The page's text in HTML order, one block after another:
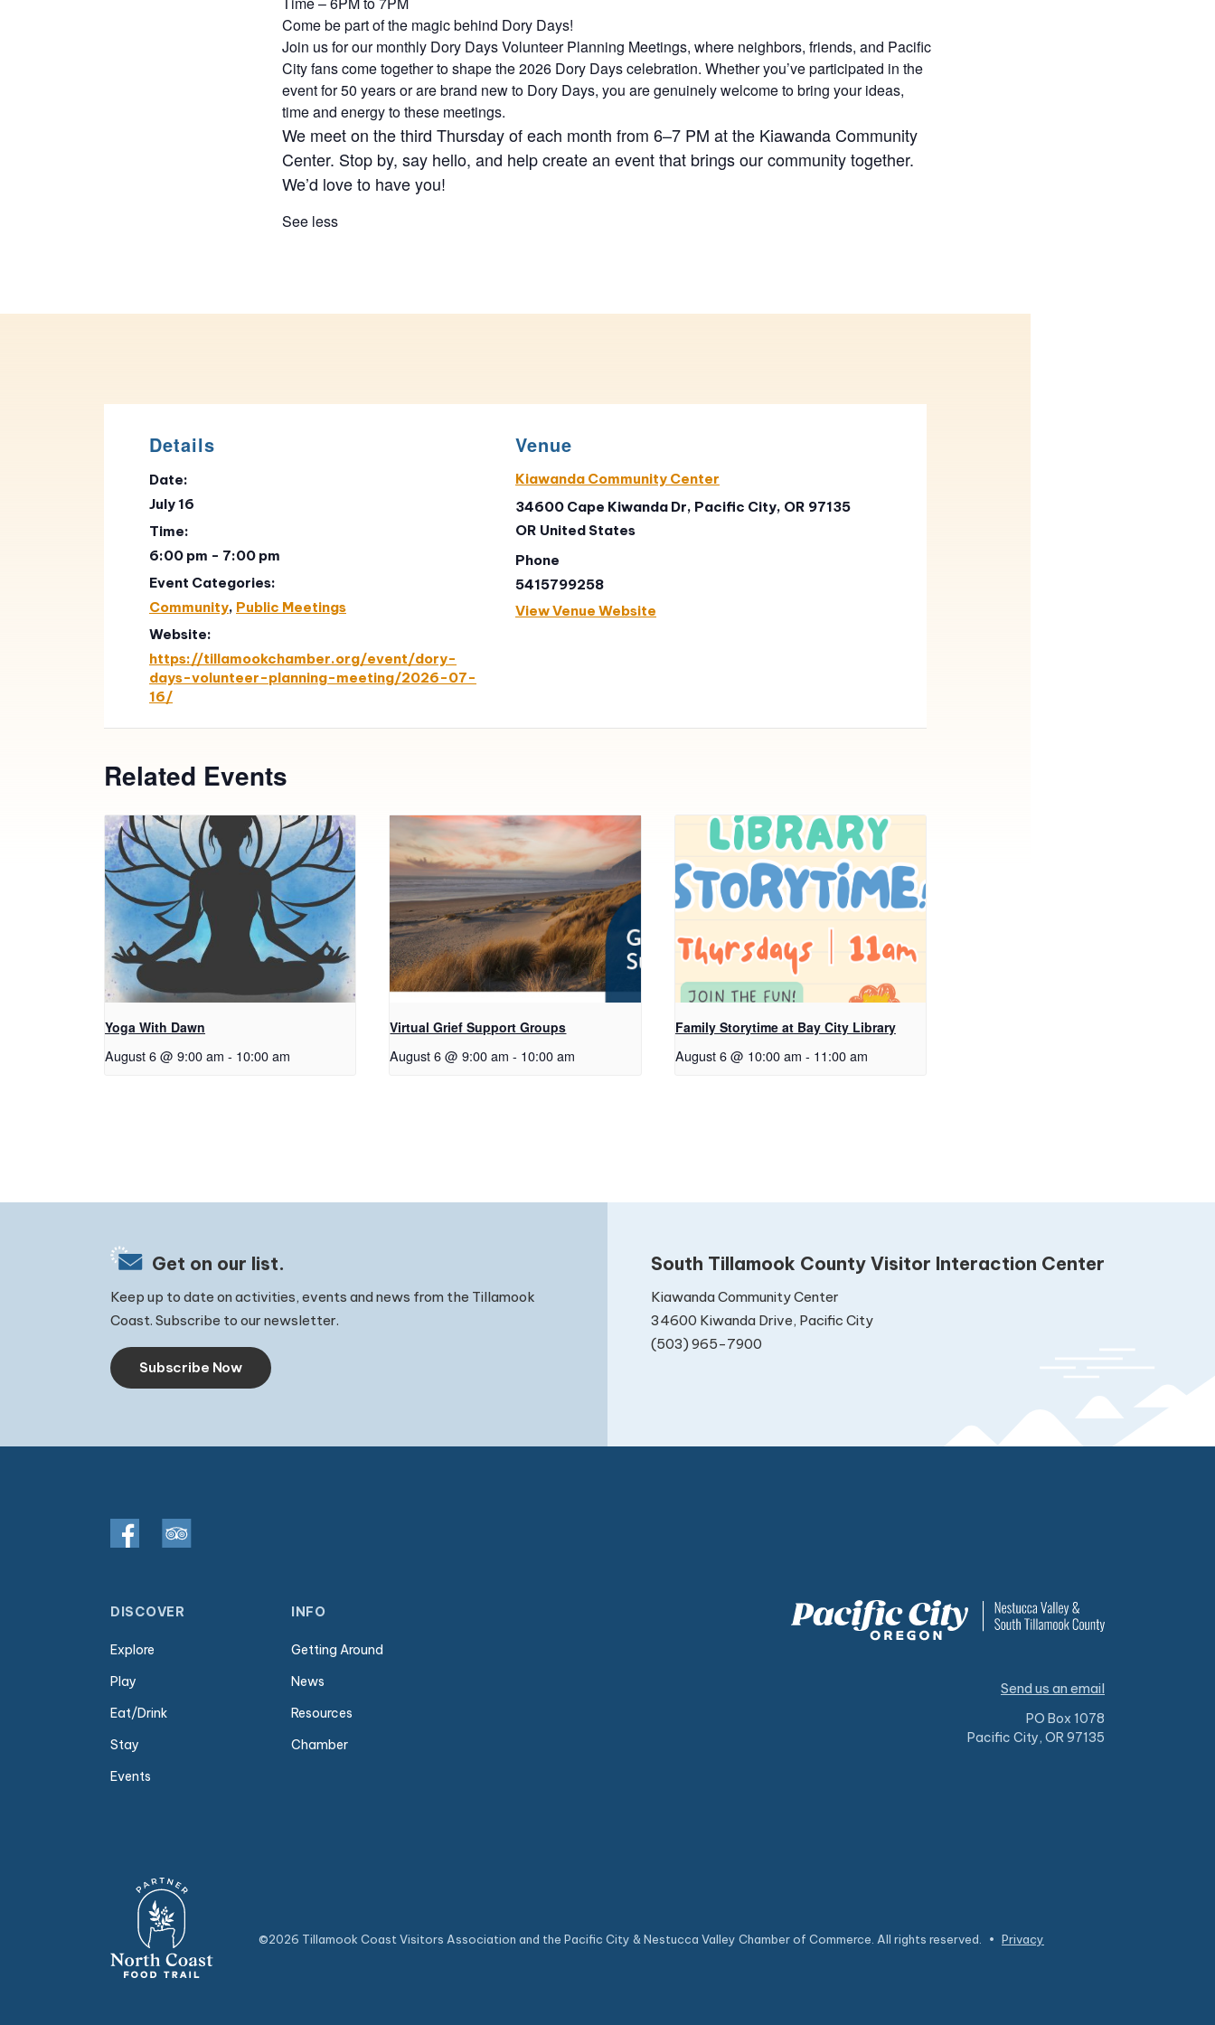
Come be part of the magic behind Dory Days!
Join us for our monthly Dory Days Volunteer Planning Meetings, where neighbors, friends, and Pacific
City fans come together to shape the 2026 Dory Days celebration. Whether you’ve participated in the
event for 50 years or are brand new to Dory Days, you are genuinely welcome to bring your ideas,
time and energy to these meetings.
We meet on the third Thursday of each month from 6–7 PM at the Kiawanda Community
Center. Stop by, say hello, and help create an event that brings our community together.
We’d love to have you!
See less
Details
Date:
July 16
Time:
6:00 pm - 7:00 pm
Event Categories:
Community, Public Meetings
Website:
https://tillamookchamber.org/event/dory-
days-volunteer-planning-meeting/2026-07-
16/
Venue
Kiawanda Community Center
34600 Cape Kiwanda Dr, Pacific City, OR 97135
OR United States
Phone
5415799258
View Venue Website
Related Events
Yoga With Dawn
August 6 @ 9:00 am - 10:00 am
Virtual Grief Support Groups
August 6 @ 9:00 am - 10:00 am
Family Storytime at Bay City Library
August 6 @ 10:00 am - 11:00 am
Get on our list.
Keep up to date on activities, events and news from the Tillamook
Coast. Subscribe to our newsletter.
Subscribe Now
South Tillamook County Visitor Interaction Center
Kiawanda Community Center
34600 Kiwanda Drive, Pacific City
(503) 965-7900
DISCOVER
Explore
Play
Eat/Drink
Stay
Events
INFO
Getting Around
News
Resources
Chamber
Send us an email
PO Box 1078
Pacific City, OR 97135
©2026 Tillamook Coast Visitors Association and the Pacific City & Nestucca Valley Chamber of Commerce. All rights reserved. • Privacy